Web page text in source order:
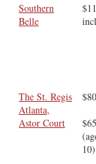
Southern
Belle
The St. Regis
Atlanta,
Astor Court
10)